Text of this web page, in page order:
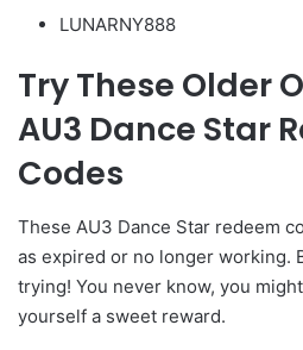
LUNARNY888
Try These Older
AU3 Dance Star
Codes
These AU3 Dance Star redeem
as expired or no longer working.
trying! You never know, you
yourself a sweet reward.